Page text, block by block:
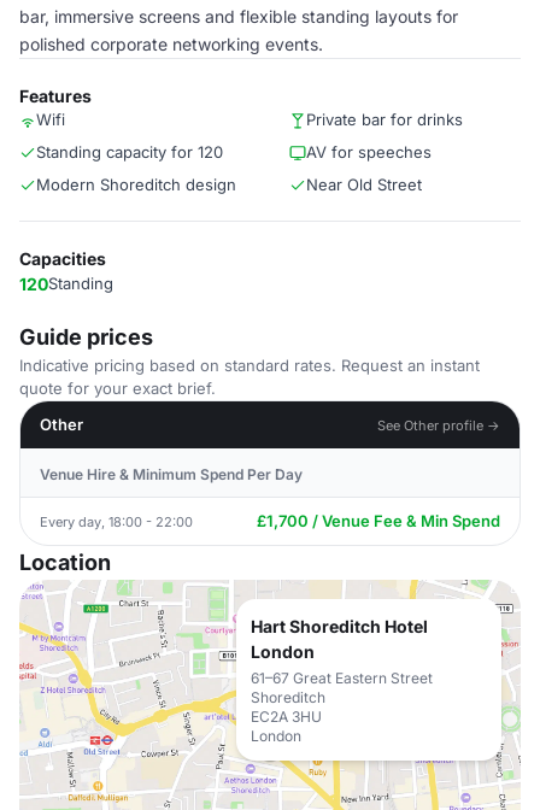
bar, immersive screens and flexible standing layouts for
polished corporate networking events.
Features
Wifi
Private bar for drinks
Standing capacity for 120
AV for speeches
Modern Shoreditch design
Near Old Street
Capacities
120Standing
Guide prices
Indicative pricing based on standard rates. Request an instant
quote for your exact brief.
Other
See Other profile →
Venue Hire & Minimum Spend Per Day
Every day, 18:00 - 22:00 £1,700 / Venue Fee & Min Spend
Location
Hart Shoreditch Hotel
London
61–67 Great Eastern Street
Shoreditch
EC2A 3HU
London